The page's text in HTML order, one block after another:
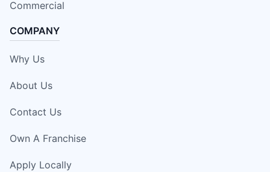
Commercial
COMPANY
Why Us
About Us
Contact Us
Own A Franchise
Apply Locally